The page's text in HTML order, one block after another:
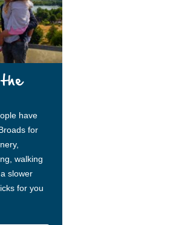
have
for
walking
slower
for you